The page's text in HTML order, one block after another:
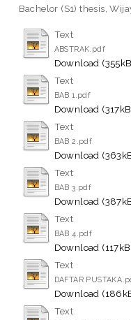
Bachelor (S1) thesis,
Text
ABSTRAK.pdf
Download
Text
BAB 1.pdf
Download
Text
BAB 2.pdf
Download
Text
BAB 3.pdf
Download
Text
BAB 4.pdf
Download
Text
DAFTAR
Download
Text